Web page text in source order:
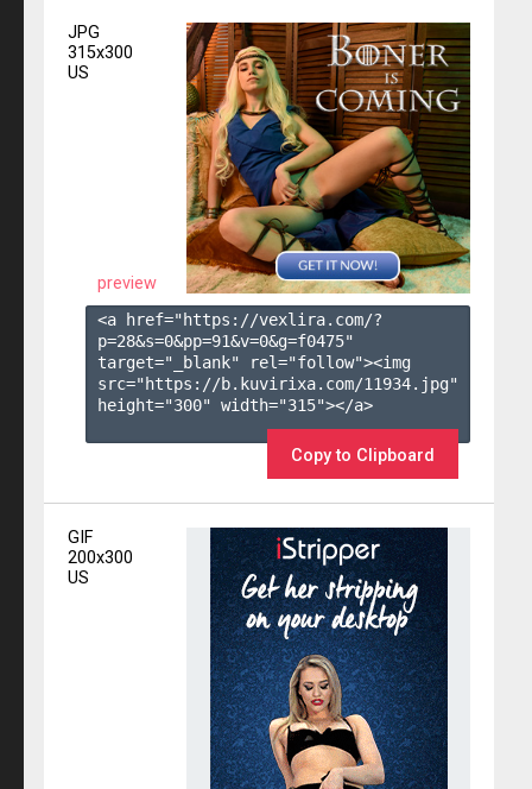
JPG
315x300
US
preview
<a href="https://vexlira.com/?
p=28&s=0&pp=91&v=0&g=f0475"
target="_blank" rel="follow"><img
src="https://b.kuvirixa.com/11934.jpg"
height="300" width="315"></a>
Copy to Clipboard
GIF
200x300
US